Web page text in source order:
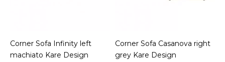
Corner Sofa Infinity left
machiato Kare Design
Corner Sofa Casanova right
grey Kare Design